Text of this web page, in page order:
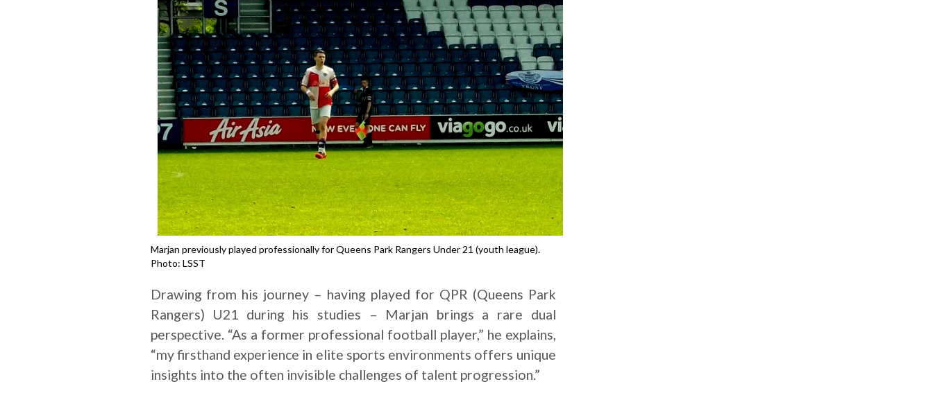
Marjan previously played professionally for Queens Park Rangers Under 21 (youth league).
Photo: LSST
Drawing from his journey – having played for QPR (Queens Park
Rangers) U21 during his studies – Marjan brings a rare dual
perspective. “As a former professional football player,” he explains,
“my firsthand experience in elite sports environments offers unique
insights into the often invisible challenges of talent progression.”